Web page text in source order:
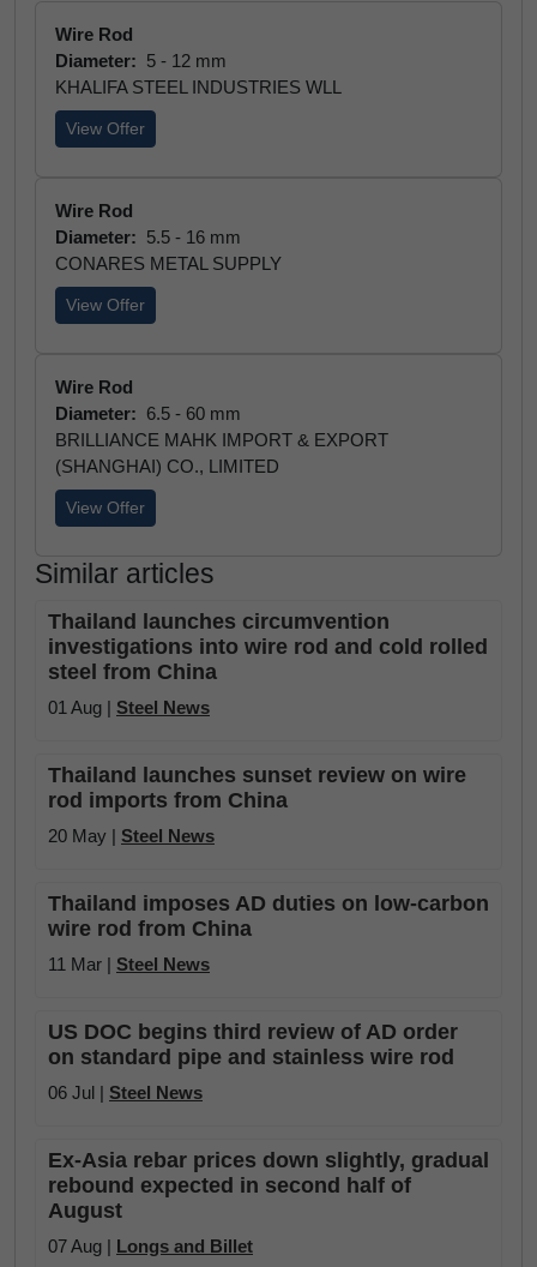
Wire Rod
Diameter: 5 - 12 mm
KHALIFA STEEL INDUSTRIES WLL
View Offer
Wire Rod
Diameter: 5.5 - 16 mm
CONARES METAL SUPPLY
View Offer
Wire Rod
Diameter: 6.5 - 60 mm
BRILLIANCE MAHK IMPORT & EXPORT
(SHANGHAI) CO., LIMITED
View Offer
Similar articles
Thailand launches circumvention
investigations into wire rod and cold rolled
steel from China
01 Aug | Steel News
Thailand launches sunset review on wire
rod imports from China
20 May | Steel News
Thailand imposes AD duties on low-carbon
wire rod from China
11 Mar | Steel News
US DOC begins third review of AD order
on standard pipe and stainless wire rod
06 Jul | Steel News
Ex-Asia rebar prices down slightly, gradual
rebound expected in second half of
August
07 Aug | Longs and Billet